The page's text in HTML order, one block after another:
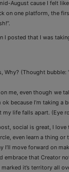
August cause I felt
on one platform, the
I posted that I was
Why? (Thought bubble:
on me, even though we
ok because I’m taking a
my life falls apart. (Eye
social is great, I love
even learn a thing
I’ll move forward on
embrace that Creator
it’s territory all